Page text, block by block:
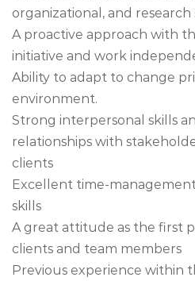
organizational, and research
A proactive approach with
initiative and work
Ability to adapt to change
environment.
Strong interpersonal skills
relationships with
clients
Excellent time-
skills
A great attitude as the first
clients and team members
Previous experience within